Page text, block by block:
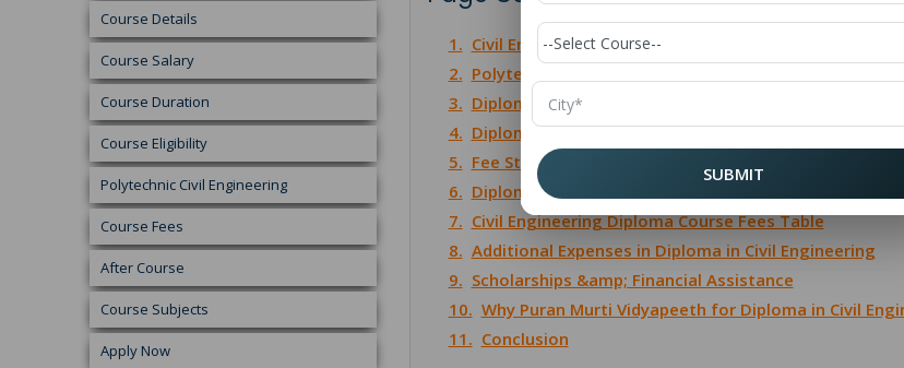
1. Civil Engineering Diploma Fees Overview
2. Polytechnic Civil Engineering Fees
3. Diploma in Civil Engineering After 10th Fees
4. Diploma in Civil Engineering After 12th Fees
5. Fee Structure for Diploma in Civil Engineering
6. Diploma Civil Engineering Fees in Government vs.
7. Civil Engineering Diploma Course Fees Table
8. Additional Expenses in Diploma in Civil Engineering
9. Scholarships &amp; Financial Assistance
10. Why Puran Murti Vidyapeeth for Diploma in Civil
11. Conclusion
Course Details
Course Salary
Course Duration
Course Eligibility
Polytechnic Civil Engineering
Course Fees
After Course
Course Subjects
Apply Now
SUBMIT